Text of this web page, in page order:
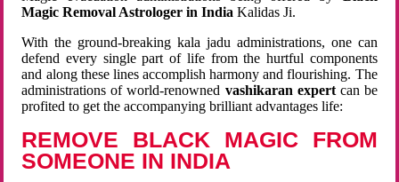
Magic Removal Astrologer in India Kalidas Ji.
With the ground-breaking kala jadu administrations, one can
defend every single part of life from the hurtful components
and along these lines accomplish harmony and flourishing. The
administrations of world-renowned vashikaran expertcan be
profited to get the accompanying brilliant advantages life:
REMOVE BLACK MAGIC FROM
SOMEONE IN INDIA